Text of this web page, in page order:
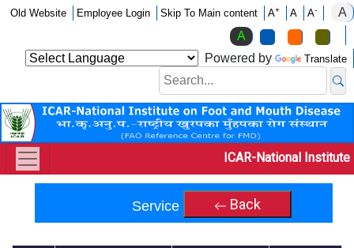
Old Website Employee Login Skip To Main content A+ A A-
A
A
Powered by
Translate
ICAR-National Institute
Back
Service Projects